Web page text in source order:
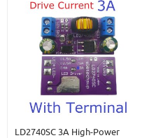
LD2740SC 3A High-Power